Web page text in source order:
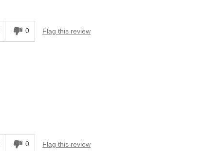
0 Flag this review
0 Flag this review